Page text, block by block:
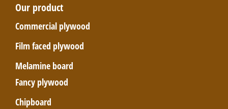
Our product
Commercial plywood
Film faced plywood
Melamine board
Fancy plywood
Chipboard